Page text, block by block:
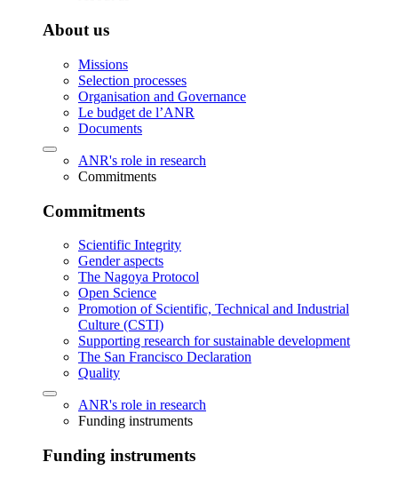
About us
Missions
Selection processes
Organisation and Governance
Le budget de l’ANR
Documents
ANR's role in research
Commitments
Commitments
Scientific Integrity
Gender aspects
The Nagoya Protocol
Open Science
Promotion of Scientific, Technical and Industrial
Culture (CSTI)
Supporting research for sustainable development
The San Francisco Declaration
Quality
ANR's role in research
Funding instruments
Funding instruments